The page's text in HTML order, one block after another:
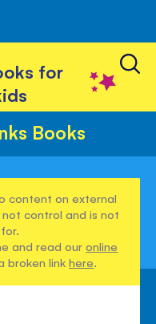
for
Books
content on external
control and is not
and read ouronline
broken linkhere.